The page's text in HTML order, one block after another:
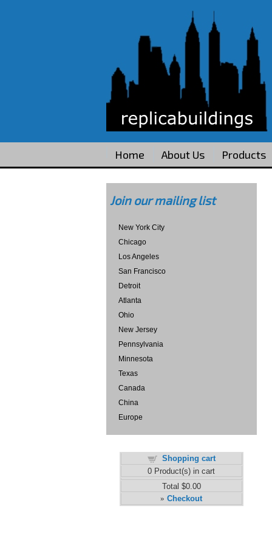
Home About Us Products
Join our mailing list
New York City
Chicago
Los Angeles
San Francisco
Detroit
Atlanta
Ohio
New Jersey
Pennsylvania
Minnesota
Texas
Canada
China
Europe
Shopping cart
0 Product(s) in cart
Total $0.00
» Checkout